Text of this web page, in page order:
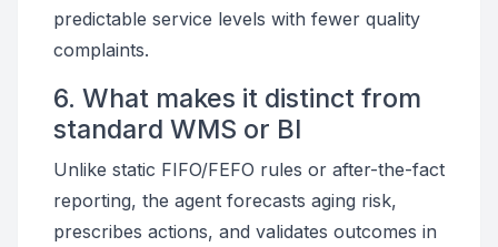
predictable service levels with fewer quality
complaints.
6. What makes it distinct from
standard WMS or BI
Unlike static FIFO/FEFO rules or after-the-fact
reporting, the agent forecasts aging risk,
prescribes actions, and validates outcomes in